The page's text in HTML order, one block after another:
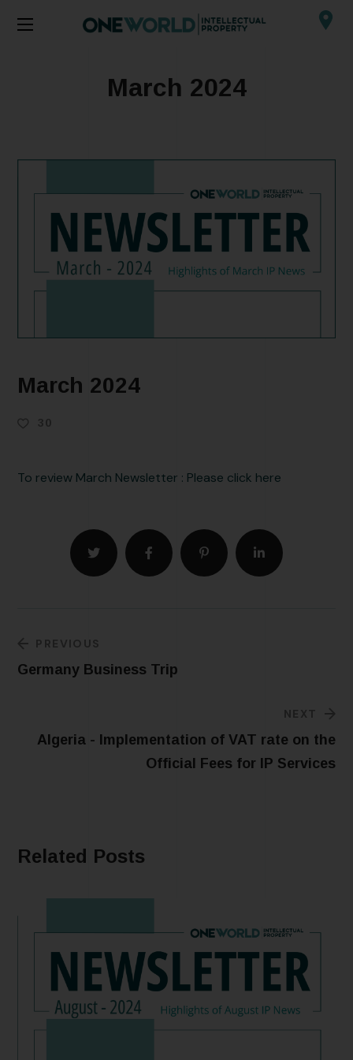
March 2024
March 2024
30
To review March Newsletter : Please click here
PREVIOUS
Germany Business Trip
NEXT
Algeria - Implementation of VAT rate on the
Official Fees for IP Services
Related Posts